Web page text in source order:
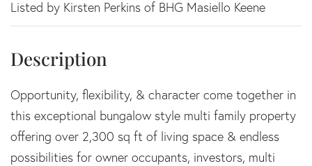
Listed by Kirsten Perkins of BHG Masiello Keene
Opportunity, flexibility, & character come together in
this exceptional bungalow style multi family property
offering over 2,300 sq ft of living space & endless
possibilities for owner occupants, investors, multi